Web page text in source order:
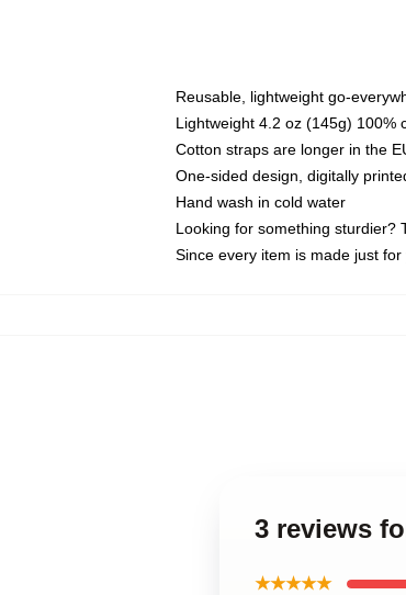
Reusable, lightweight go-
Lightweight 4.2 oz (145g) 100%
Cotton straps are longer in the
One-sided design, digitally
Hand wash in cold water
Looking for something sturdier?
Since every item is made just
3 reviews
★★★★★